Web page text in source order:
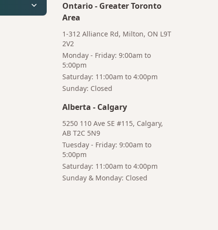
Ontario- Greater Toronto
Area
1-312 Alliance Rd, Milton, ON L9T
2V2
Monday - Friday: 9:00am to
5:00pm
Saturday: 11:00am to 4:00pm
Sunday: Closed
Alberta - Calgary
5250 110 Ave SE #115, Calgary,
AB T2C 5N9
Tuesday - Friday: 9:00am to
5:00pm
Saturday: 11:00am to 4:00pm
Sunday & Monday: Closed
Bruno
Your AI Coffee Assistant
Hi! I'm Bruno 👋
Your AI-powered coffee assistant
🛒 Cart Management